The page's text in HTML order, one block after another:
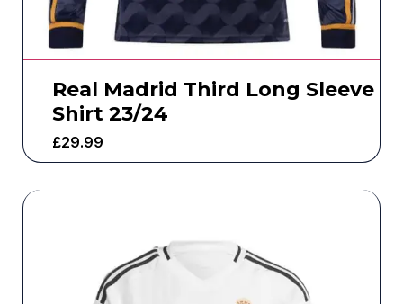
Real Madrid Third Long Sleeve
Shirt 23/24
£29.99